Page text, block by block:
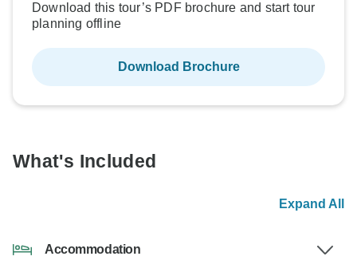
Download this tour’s PDF brochure and start tour
planning offline
Download Brochure
What's Included
Expand All
Accommodation